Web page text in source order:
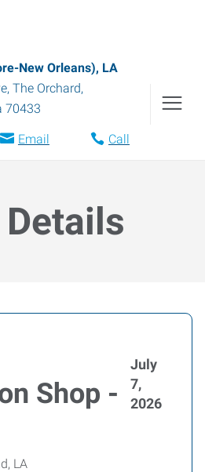
New Orleans), LA
The Orchard,
70433
Email Call
Shop -
July
7,
2026
LA